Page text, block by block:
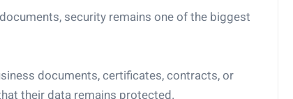
security remains one of the biggest
documents, certificates, contracts, or
their data remains protected.